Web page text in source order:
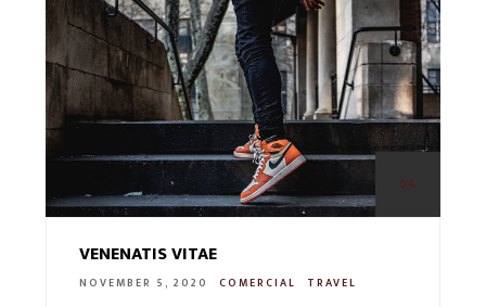
04.
VENENATIS VITAE
NOVEMBER 5, 2020 COMERCIAL TRAVEL